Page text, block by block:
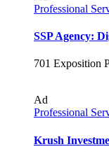
Professional
SSP Agency:
701 Exposition
Ad
Professional
Krush